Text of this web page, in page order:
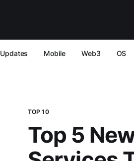
Updates Mobile Web3 OS
TOP 10
Top 5